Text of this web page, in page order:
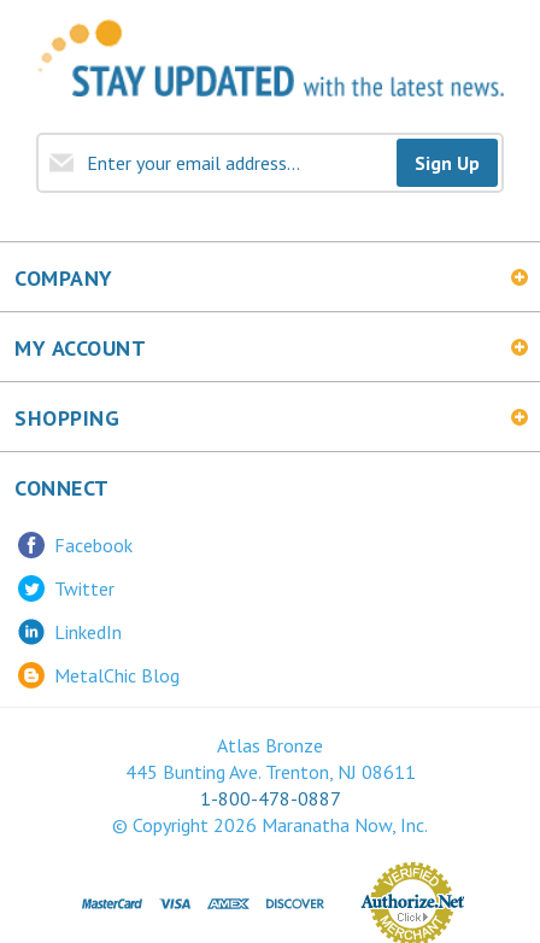
Sign Up
COMPANY
MY ACCOUNT
SHOPPING
CONNECT
445 Bunting Ave. Trenton, NJ 08611
1-800-478-0887
© Copyright2026Maranatha Now, Inc.